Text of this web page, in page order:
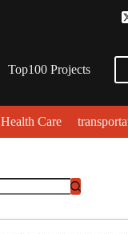
Top100 Projects
Health Care